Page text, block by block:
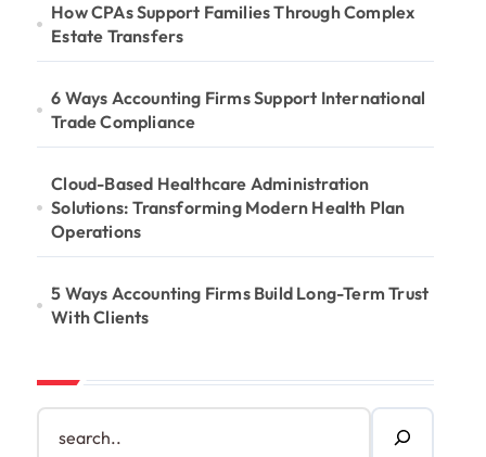
How CPAs Support Families Through Complex
Estate Transfers
6 Ways Accounting Firms Support International
Trade Compliance
Cloud-Based Healthcare Administration
Solutions: Transforming Modern Health Plan
Operations
5 Ways Accounting Firms Build Long-Term Trust
With Clients
S
e